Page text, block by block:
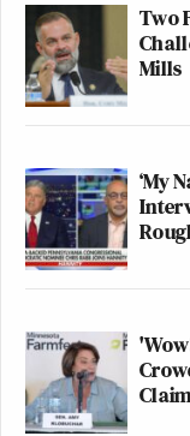
Two
Mills
‘My